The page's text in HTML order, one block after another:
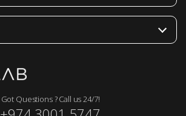
Got Questions ? Call us 24/7!